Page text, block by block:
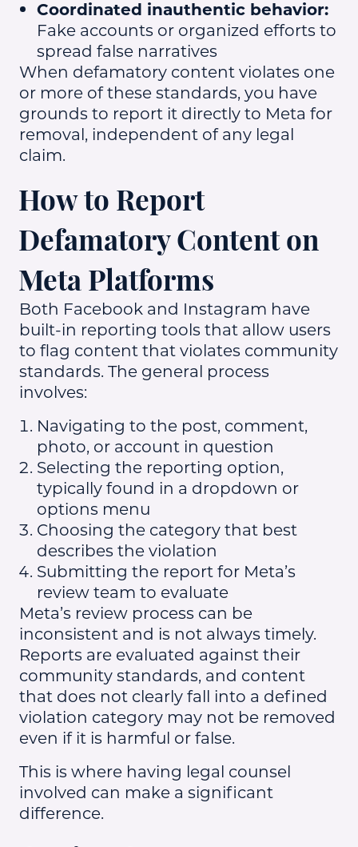
Coordinated inauthentic behavior:
Fake accounts or organized efforts to
spread false narratives
When defamatory content violates one
or more of these standards, you have
grounds to report it directly to Meta for
removal, independent of any legal
claim.
How to Report
Defamatory Content on
Meta Platforms
Both Facebook and Instagram have
built-in reporting tools that allow users
to flag content that violates community
standards. The general process
involves:
Navigating to the post, comment,
photo, or account in question
Selecting the reporting option,
typically found in a dropdown or
options menu
Choosing the category that best
describes the violation
Submitting the report for Meta’s
review team to evaluate
Meta’s review process can be
inconsistent and is not always timely.
Reports are evaluated against their
community standards, and content
that does not clearly fall into a defined
violation category may not be removed
even if it is harmful or false.
This is where having legal counsel
involved can make a significant
difference.